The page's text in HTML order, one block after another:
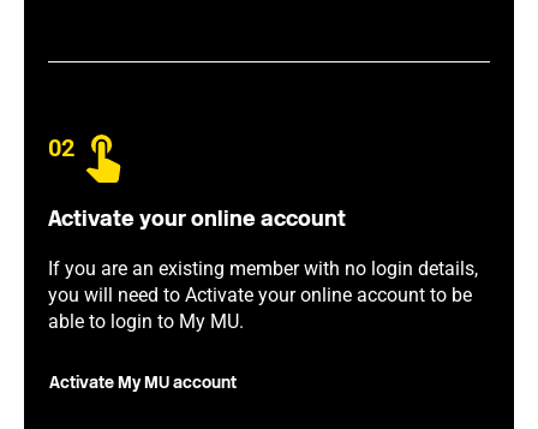
02
Activate your online account
If you are an existing member with no login details,
you will need to Activate your online account to be
able to login to My MU.
Activate My MU account